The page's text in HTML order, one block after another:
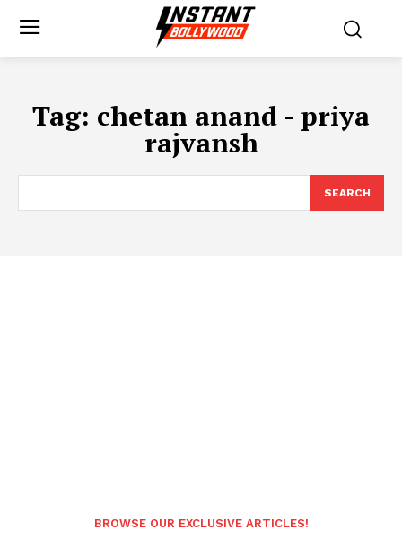
Tag: chetan anand - priya
rajvansh
SEARCH
BROWSE OUR EXCLUSIVE ARTICLES!